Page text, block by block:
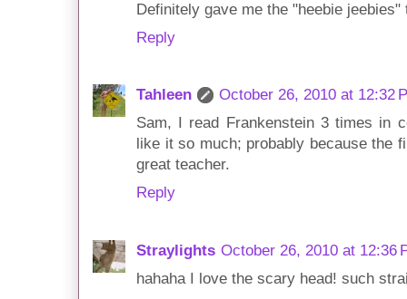
Definitely gave me the "heebie jeebies"
Reply
Tahleen
October 26, 2010 at 12:32
Sam, I read Frankenstein 3 times in
like it so much; probably because the
great teacher.
Reply
Straylights October 26, 2010 at 12:36
hahaha I love the scary head! such